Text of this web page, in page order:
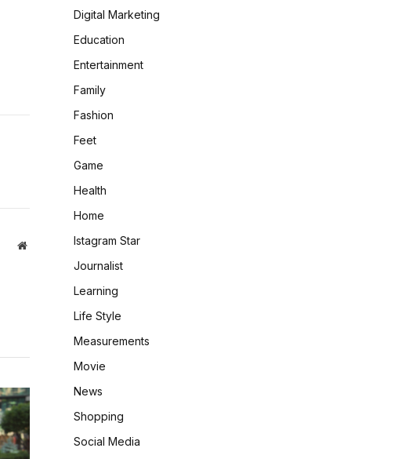
Website
Digital Marketing
Education
Entertainment
Family
Fashion
Feet
Game
Health
Home
Istagram Star
Journalist
Learning
Life Style
Measurements
Movie
News
Shopping
Social Media